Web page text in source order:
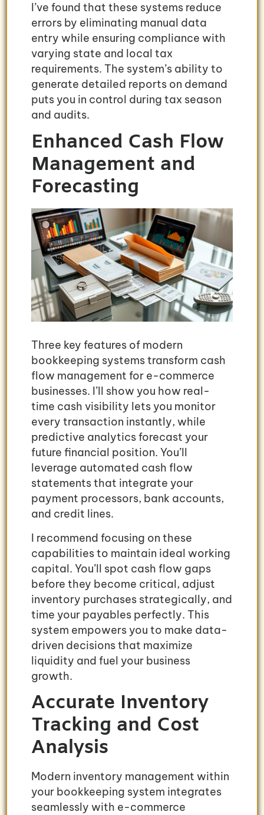
I’ve found that these systems reduce
errors by eliminating manual data
entry while ensuring compliance with
varying state and local tax
requirements. The system’s ability to
generate detailed reports on demand
puts you in control during tax season
and audits.
Enhanced Cash Flow
Management and
Forecasting
Three key features of modern
bookkeeping systems transform cash
flow management for e-commerce
businesses. I’ll show you how real-
time cash visibility lets you monitor
every transaction instantly, while
predictive analytics forecast your
future financial position. You’ll
leverage automated cash flow
statements that integrate your
payment processors, bank accounts,
and credit lines.
I recommend focusing on these
capabilities to maintain ideal working
capital. You’ll spot cash flow gaps
before they become critical, adjust
inventory purchases strategically, and
time your payables perfectly. This
system empowers you to make data-
driven decisions that maximize
liquidity and fuel your business
growth.
Accurate Inventory
Tracking and Cost
Analysis
Modern inventory management within
your bookkeeping system integrates
seamlessly with e-commerce